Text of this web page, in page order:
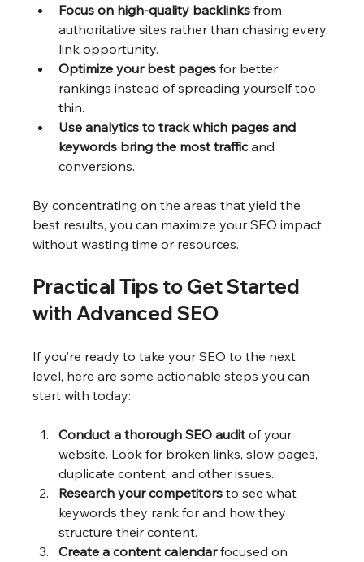
Focus on high-quality backlinks from
authoritative sites rather than chasing every
link opportunity.
Optimize your best pages for better
rankings instead of spreading yourself too
thin.
Use analytics to track which pages and
keywords bring the most traffic and
conversions.
By concentrating on the areas that yield the
best results, you can maximize your SEO impact
without wasting time or resources.
Practical Tips to Get Started
with Advanced SEO
If you’re ready to take your SEO to the next
level, here are some actionable steps you can
start with today:
Conduct a thorough SEO audit of your
website. Look for broken links, slow pages,
duplicate content, and other issues.
Research your competitors to see what
keywords they rank for and how they
structure their content.
Create a content calendar focused on